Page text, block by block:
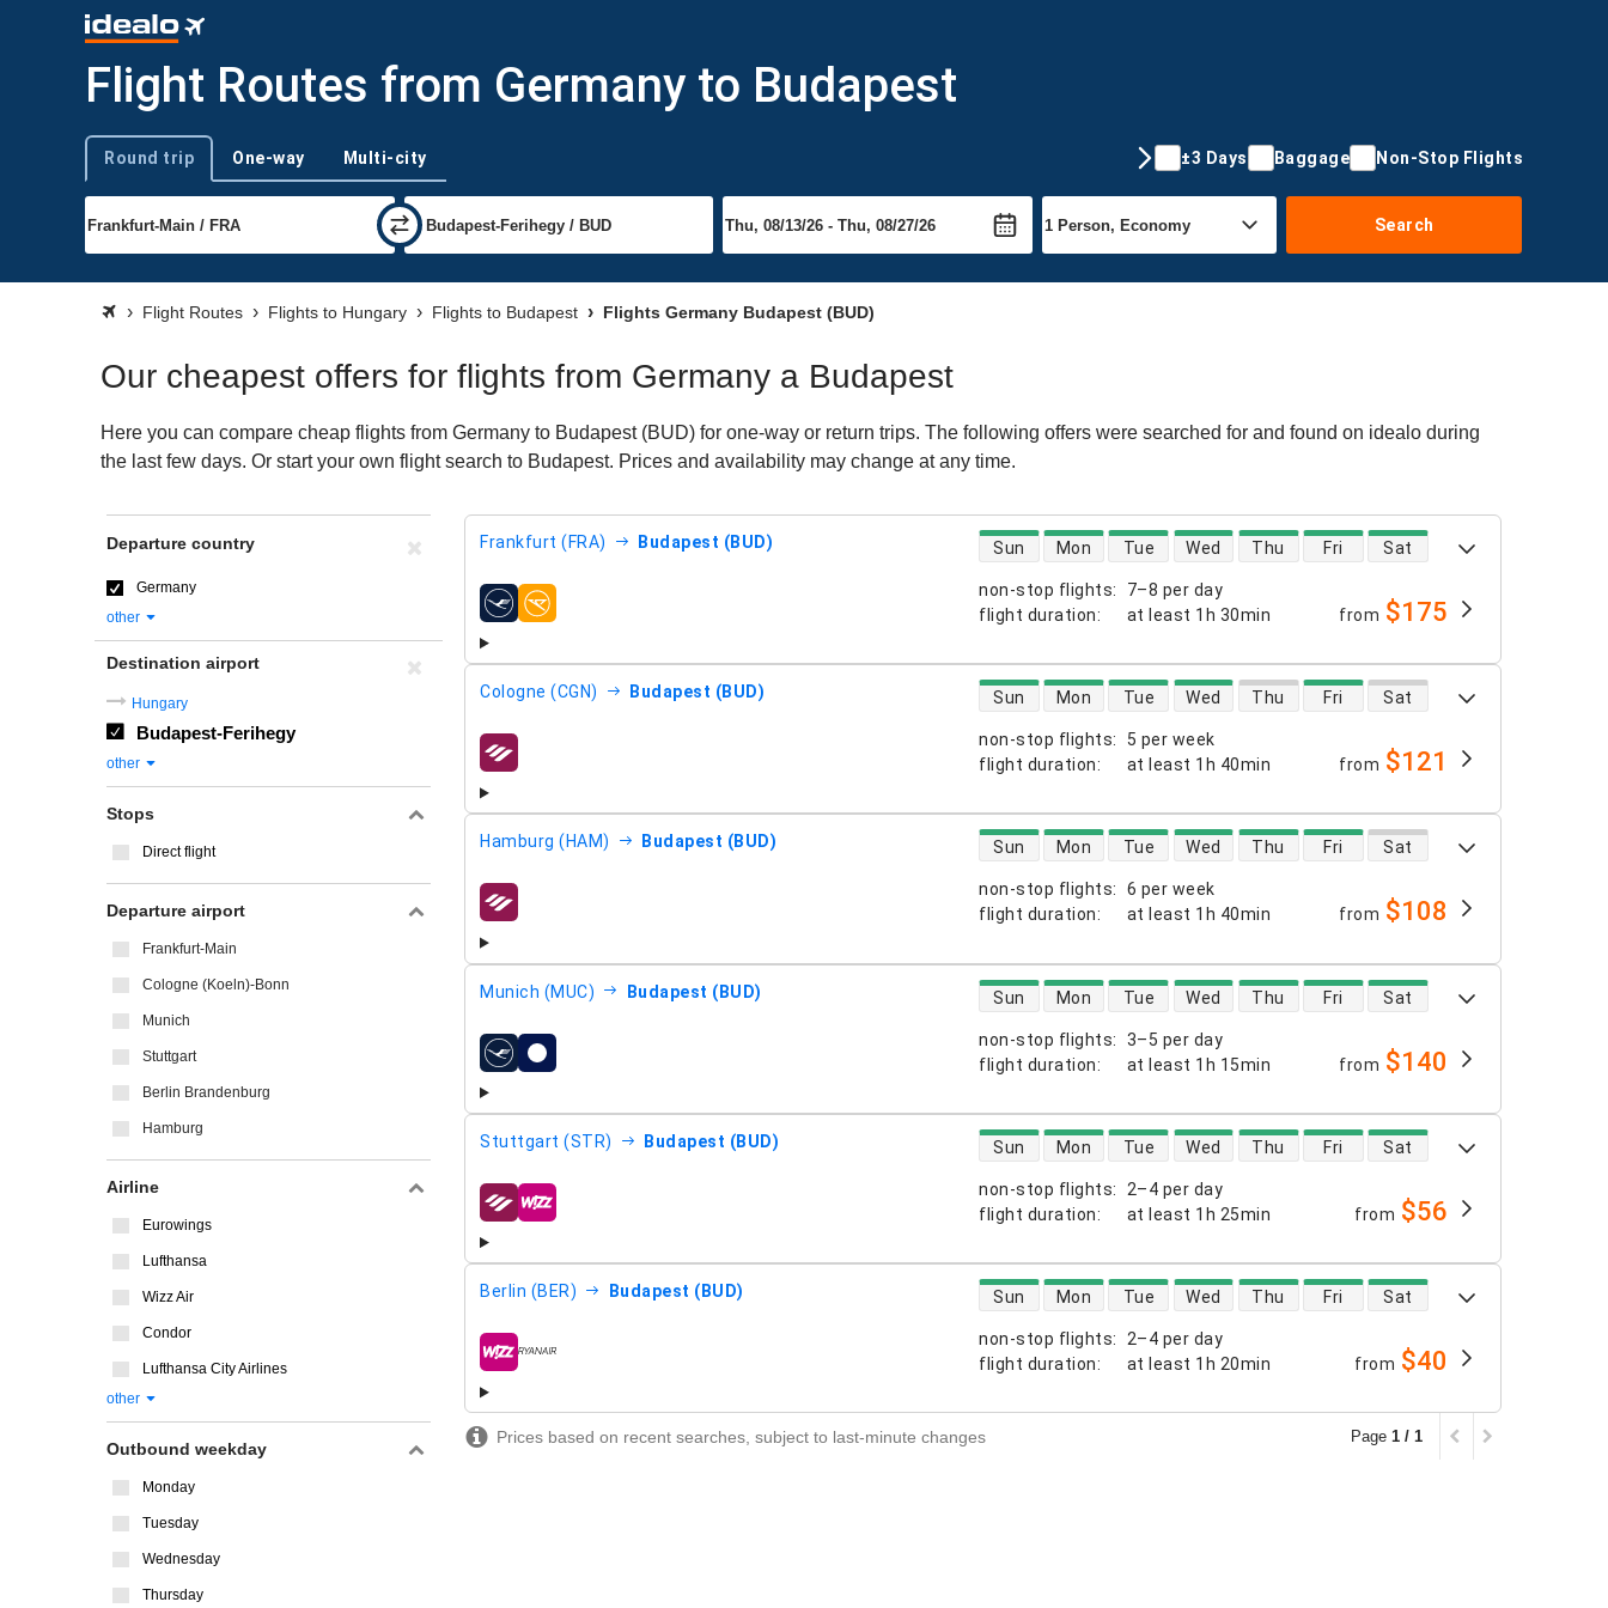
Flight Routes from Germany to Budapest
Trip type
Round trip One-way Multi-city ±3 Days Baggage Non-Stop Flights
Search
Flight Routes Flights to Hungary Flights to Budapest Flights Germany Budapest (BUD)
Our cheapest offers for flights from Germany a Budapest
Here you can compare cheap flights from Germany to Budapest (BUD) for one-way or return trips. The following offers were searched for and found on idealo during
the last few days. Or start your own flight search to Budapest. Prices and availability may change at any time.
Frankfurt (FRA) Budapest (BUD)
non-stop flights:
7–8 per day
flight duration: at least 1h 30min
direct flight availability
Sun Mon Tue Wed Thu Fri Sat
airlines from $175
Cologne (CGN) Budapest (BUD)
non-stop flights:
5 per week
flight duration: at least 1h 40min
direct flight availability
Sun Mon Tue Wed Thu Fri Sat
airlines from $121
Hamburg (HAM) Budapest (BUD)
non-stop flights:
6 per week
flight duration: at least 1h 40min
direct flight availability
Sun Mon Tue Wed Thu Fri Sat
airlines from $108
Munich (MUC) Budapest (BUD)
non-stop flights:
3–5 per day
flight duration: at least 1h 15min
direct flight availability
Sun Mon Tue Wed Thu Fri Sat
airlines from $140
Stuttgart (STR) Budapest (BUD)
non-stop flights:
2–4 per day
flight duration: at least 1h 25min
direct flight availability
Sun Mon Tue Wed Thu Fri Sat
airlines from $56
Berlin (BER) Budapest (BUD)
non-stop flights:
2–4 per day
flight duration: at least 1h 20min
direct flight availability
Sun Mon Tue Wed Thu Fri Sat
airlines from $40
Prices based on recent searches, subject to last-minute changes Page 1 / 1
Departure country
Germany
other
Destination airport
Hungary
Budapest-Ferihegy
other
Stops
Direct flight
Departure airport
Frankfurt-Main
Cologne (Koeln)-Bonn
Munich
Stuttgart
Berlin Brandenburg
Hamburg
Airline
Eurowings
Lufthansa
Wizz Air
Condor
Lufthansa City Airlines
other
Outbound weekday
Monday
Tuesday
Wednesday
Thursday